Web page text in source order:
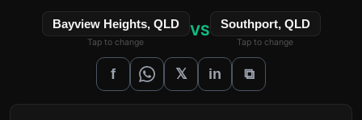
Bayview Heights, QLD
Tap to change
VS Southport, QLD
Tap to change
f 𝕏 in ⧉